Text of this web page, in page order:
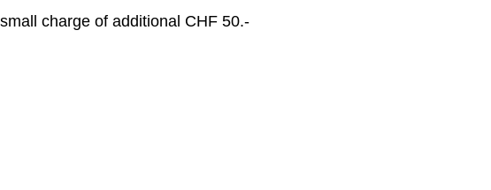
charge of additional CHF 50.-